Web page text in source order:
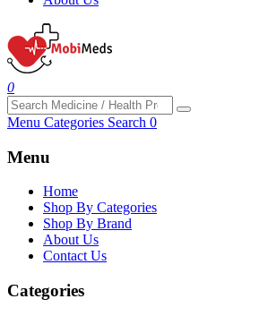
0
Menu Categories Search 0
Menu
Home
Shop By Categories
Shop By Brand
About Us
Contact Us
Categories